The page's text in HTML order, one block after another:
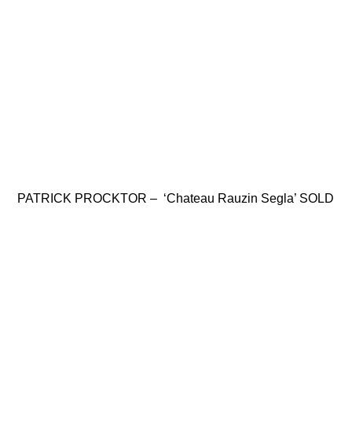
PATRICK PROCKTOR – ‘Chateau Rauzin Segla’ SOLD